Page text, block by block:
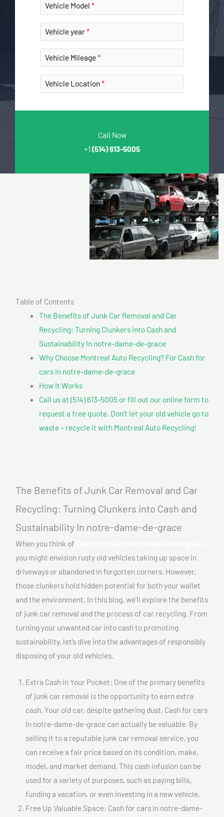
Vehicle Model
Vehicle year
Vehicle Mileage
Vehicle Location
Call Now
+1 (514) 613-5005
Table of Contents
The Benefits of Junk Car Removal and Car
Recycling: Turning Clunkers into Cash and
Sustainability In notre-dame-de-grace
Why Choose Montreal Auto Recycling? For Cash for
cars In notre-dame-de-grace
How It Works
Call us at (514) 613-5005 or fill out our online form to
request a free quote. Don’t let your old vehicle go to
waste – recycle it with Montreal Auto Recycling!
The Benefits of Junk Car Removal and Car
Recycling: Turning Clunkers into Cash and
Sustainability In notre-dame-de-grace
When you think of
you might envision rusty old vehicles taking up space in
driveways or abandoned in forgotten corners. However,
those clunkers hold hidden potential for both your wallet
and the environment. In this blog, we’ll explore the benefits
of junk car removal and the process of car recycling. From
turning your unwanted car into cash to promoting
sustainability, let’s dive into the advantages of responsibly
disposing of your old vehicles.
Extra Cash in Your Pocket: One of the primary benefits
of junk car removal is the opportunity to earn extra
cash. Your old car, despite gathering dust, Cash for cars
In notre-dame-de-grace can actually be valuable. By
selling it to a reputable junk car removal service, you
can receive a fair price based on its condition, make,
model, and market demand. This cash infusion can be
used for a variety of purposes, such as paying bills,
funding a vacation, or even investing in a new vehicle.
Free Up Valuable Space: Cash for cars In notre-dame-